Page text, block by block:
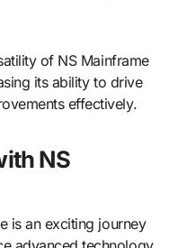
of NS Mainframe
its ability to drive
effectively.
NS
is an exciting journey